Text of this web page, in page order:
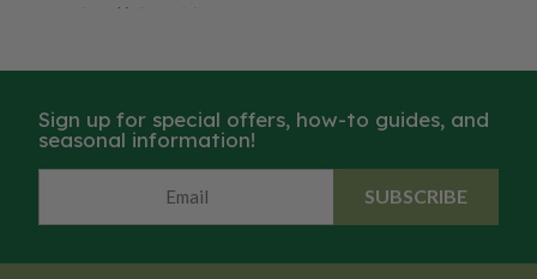
movement and interest to
regularly these flowers will
vase life once cut so these do
cutting gardens. Also a favorite
Sign up for special offers, how-to guides, and
seasonal information!
SUBSCRIBE